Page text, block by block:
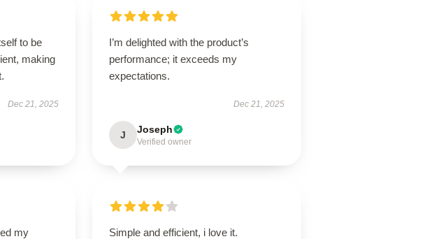
to be
making
Dec 21, 2025
I’m delighted with the product’s
performance; it exceeds my
expectations.
Dec 21, 2025
J Joseph
Verified owner
my
Simple and efficient, i love it.